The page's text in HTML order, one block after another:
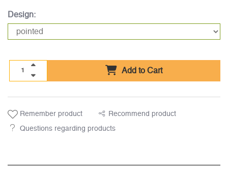
Design:
Add to Cart
Remember product Recommend product
Questions regarding products